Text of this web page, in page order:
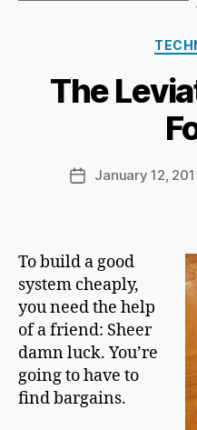
The
PostJanuary 12,
To build a good
system cheaply,
you need the help
of a friend: Sheer
damn luck. You’re
going to have to
find bargains.